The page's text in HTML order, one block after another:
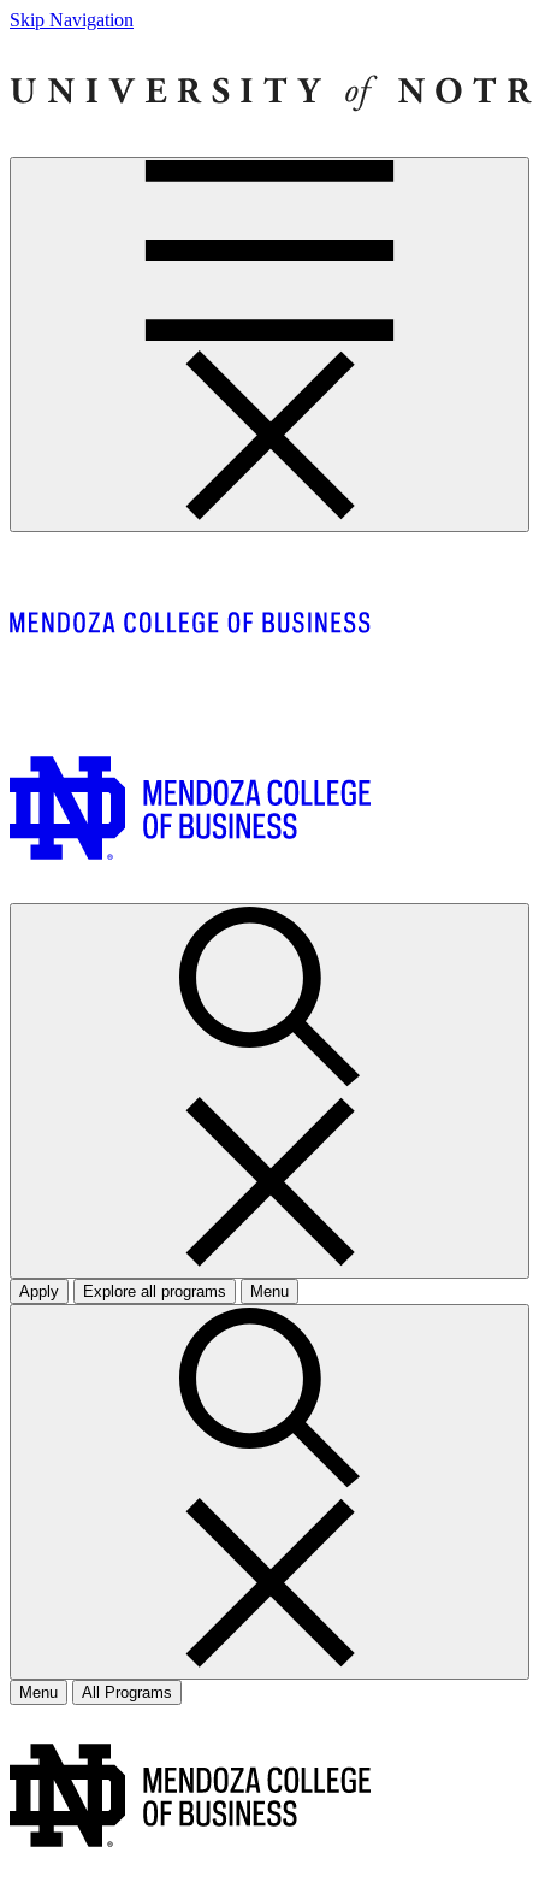
Skip Navigation
Apply Explore all programs Menu
Menu All Programs